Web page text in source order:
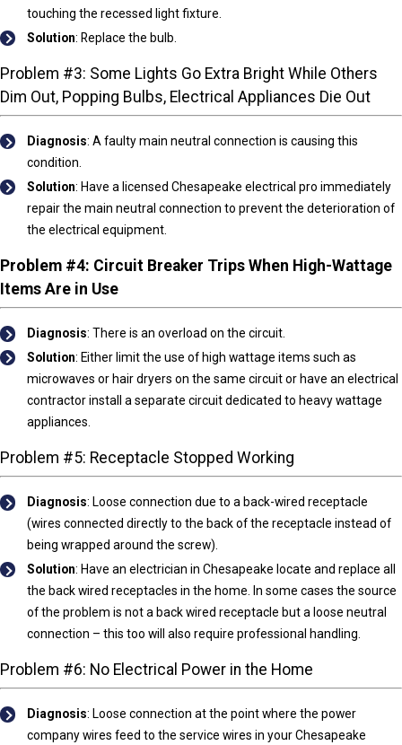
touching the recessed light fixture.
Solution: Replace the bulb.
Problem #3: Some Lights Go Extra Bright While Others
Dim Out, Popping Bulbs, Electrical Appliances Die Out
Diagnosis: A faulty main neutral connection is causing this
condition.
Solution: Have a licensed Chesapeake electrical pro immediately
repair the main neutral connection to prevent the deterioration of
the electrical equipment.
Problem #4: Circuit Breaker Trips When High-Wattage
Items Are in Use
Diagnosis: There is an overload on the circuit.
Solution: Either limit the use of high wattage items such as
microwaves or hair dryers on the same circuit or have an electrical
contractor install a separate circuit dedicated to heavy wattage
appliances.
Problem #5: Receptacle Stopped Working
Diagnosis: Loose connection due to a back-wired receptacle
(wires connected directly to the back of the receptacle instead of
being wrapped around the screw).
Solution: Have an electrician in Chesapeake locate and replace all
the back wired receptacles in the home. In some cases the source
of the problem is not a back wired receptacle but a loose neutral
connection – this too will also require professional handling.
Problem #6: No Electrical Power in the Home
Diagnosis: Loose connection at the point where the power
company wires feed to the service wires in your Chesapeake